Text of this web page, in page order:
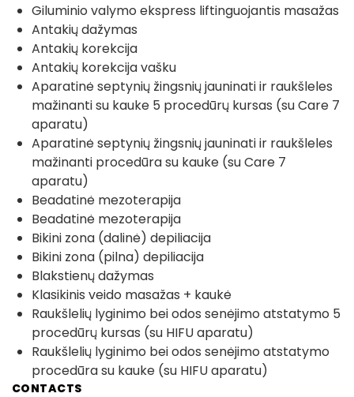
Giluminio valymo ekspress liftinguojantis masažas
Antakių dažymas
Antakių korekcija
Antakių korekcija vašku
Aparatinė septynių žingsnių jauninati ir raukšleles
mažinanti su kauke 5 procedūrų kursas (su Care 7
aparatu)
Aparatinė septynių žingsnių jauninati ir raukšleles
mažinanti procedūra su kauke (su Care 7
aparatu)
Beadatinė mezoterapija
Beadatinė mezoterapija
Bikini zona (dalinė) depiliacija
Bikini zona (pilna) depiliacija
Blakstienų dažymas
Klasikinis veido masažas + kaukė
Raukšlelių lyginimo bei odos senėjimo atstatymo 5
procedūrų kursas (su HIFU aparatu)
Raukšlelių lyginimo bei odos senėjimo atstatymo
procedūra su kauke (su HIFU aparatu)
CONTACTS